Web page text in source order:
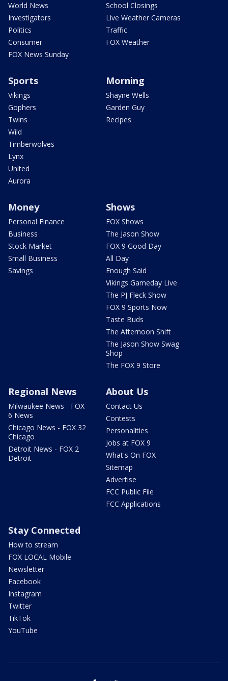
World News
Investigators
Politics
Consumer
FOX News Sunday
School Closings
Live Weather Cameras
Traffic
FOX Weather
Sports
Vikings
Gophers
Twins
Wild
Timberwolves
Lynx
United
Aurora
Morning
Shayne Wells
Garden Guy
Recipes
Money
Personal Finance
Business
Stock Market
Small Business
Savings
Shows
FOX Shows
The Jason Show
FOX 9 Good Day
All Day
Enough Said
Vikings Gameday Live
The PJ Fleck Show
FOX 9 Sports Now
Taste Buds
The Afternoon Shift
The Jason Show Swag
Shop
The FOX 9 Store
Regional News
Milwaukee News - FOX
6 News
Chicago News - FOX 32
Chicago
Detroit News - FOX 2
Detroit
About Us
Contact Us
Contests
Personalities
Jobs at FOX 9
What's On FOX
Sitemap
Advertise
FCC Public File
FCC Applications
Stay Connected
How to stream
FOX LOCAL Mobile
Newsletter
Facebook
Instagram
Twitter
TikTok
YouTube